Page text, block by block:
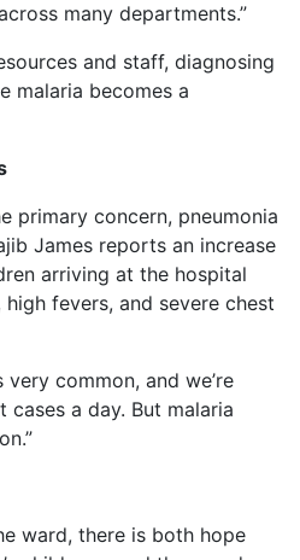
many departments.”
and staff, diagnosing
malaria becomes a
primary concern, pneumonia
James reports an increase
arriving at the hospital
fevers, and severe chest
very common, and we’re
cases a day. But malaria
ward, there is both hope